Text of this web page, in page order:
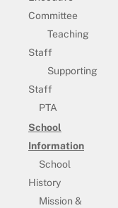
Committee
Teaching
Staff
Supporting
Staff
PTA
School
Information
School
History
Mission &